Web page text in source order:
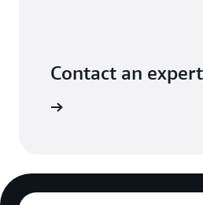
Contact an expert